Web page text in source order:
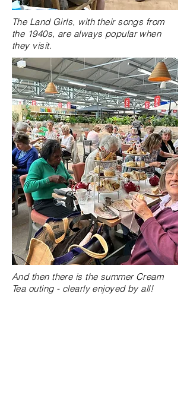
The Land Girls, with their songs from
the 1940s, are always popular when
they visit.
And then there is the summer Cream
Tea outing - clearly enjoyed by all!